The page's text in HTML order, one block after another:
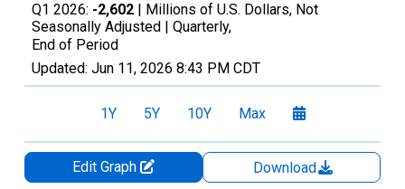
Q1 2026: -2,602 | Millions of U.S. Dollars, Not
Seasonally Adjusted | Quarterly,
End of Period
Updated: Jun 11, 2026 8:43 PM CDT
1Y 5Y 10Y Max
Edit Graph
Download